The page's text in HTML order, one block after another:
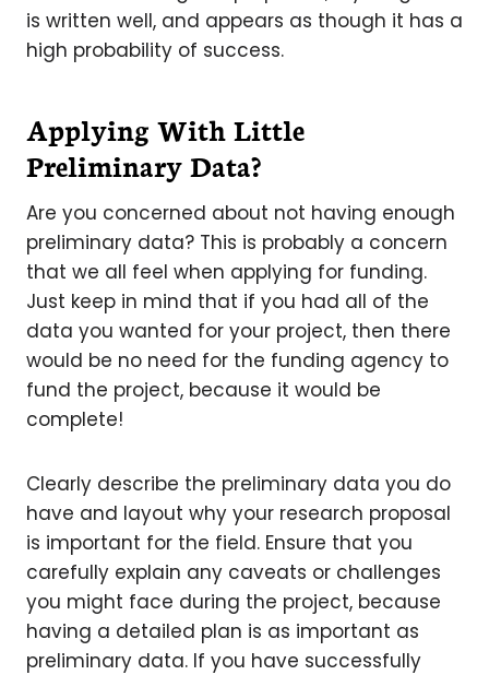
is written well, and appears as though it has a
high probability of success.
Applying With Little
Preliminary Data?
Are you concerned about not having enough
preliminary data? This is probably a concern
that we all feel when applying for funding.
Just keep in mind that if you had all of the
data you wanted for your project, then there
would be no need for the funding agency to
fund the project, because it would be
complete!
Clearly describe the preliminary data you do
have and layout why your research proposal
is important for the field. Ensure that you
carefully explain any caveats or challenges
you might face during the project, because
having a detailed plan is as important as
preliminary data. If you have successfully